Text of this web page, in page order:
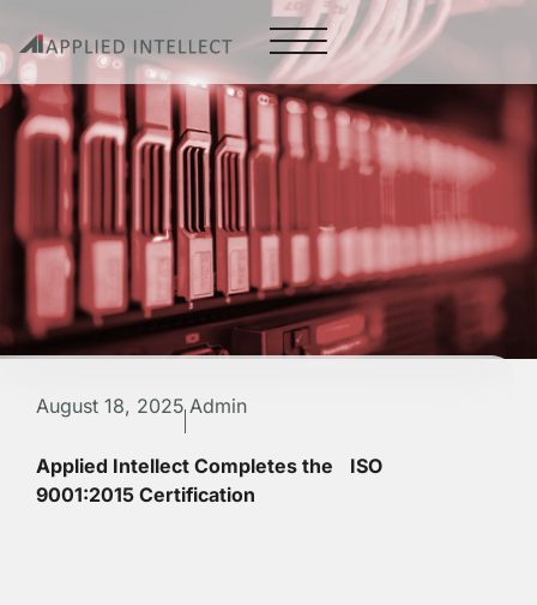
August 18, 2025 Admin
Applied Intellect Completes the ISO
9001:2015 Certification